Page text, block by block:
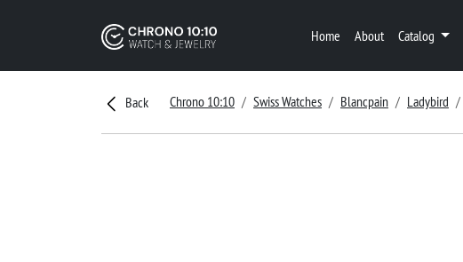
Home About Catalog
Back Chrono 10:10 Swiss Watches Blancpain Ladybird